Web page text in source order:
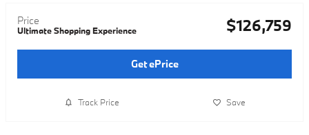
Price
Ultimate Shopping Experience $126,759
Get ePrice
Track Price Save